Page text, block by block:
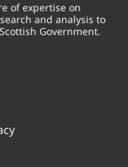
of expertise on
and analysis to
Government.